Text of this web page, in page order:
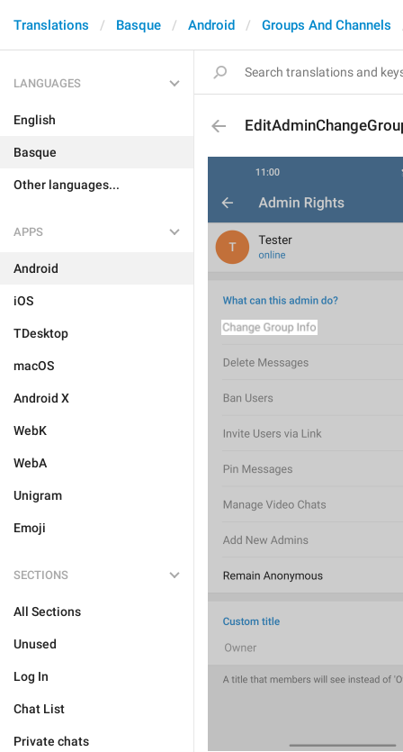
Translations Basque Android Groups And Channels
LANGUAGES
English
Basque
Other languages...
APPS
Android
iOS
TDesktop
macOS
Android X
WebK
WebA
Unigram
Emoji
SECTIONS
All Sections
Unused
Log In
Chat List
Private chats